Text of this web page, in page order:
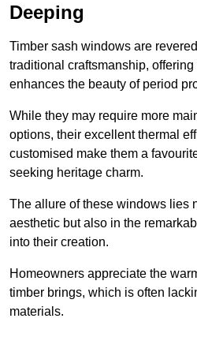
Deeping
Timber sash windows are
traditional craftsmanship,
enhances the beauty of period
While they may require more
options, their excellent thermal
customised make them a
seeking heritage charm.
The allure of these windows lies
aesthetic but also in the
into their creation.
Homeowners appreciate the
timber brings, which is often
materials.